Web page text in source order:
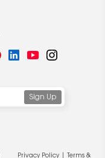
Privacy Policy| Terms &